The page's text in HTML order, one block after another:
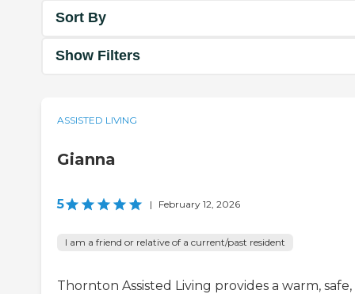
Sort By
Show Filters
ASSISTED LIVING
Gianna
5 | February 12, 2026
I am a friend or relative of a current/past resident
Thornton Assisted Living provides a warm,